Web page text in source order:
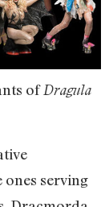
ofDragula
ones serving